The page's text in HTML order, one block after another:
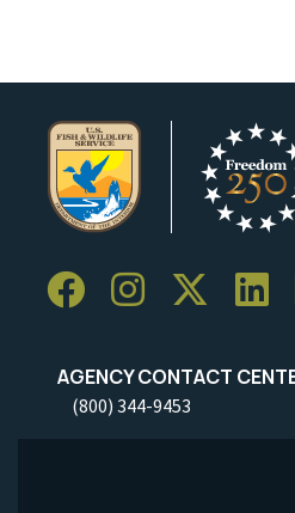
AGENCY CONTACT
(800) 344-9453